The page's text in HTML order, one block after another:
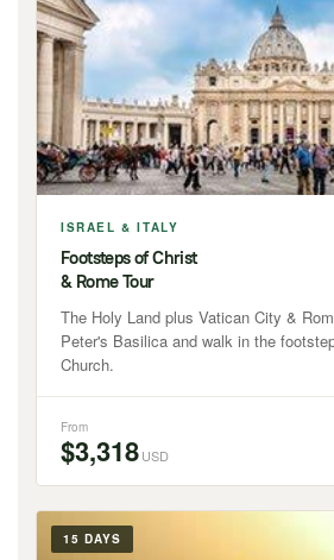
ISRAEL & ITALY
Footsteps of Christ
& Rome Tour
The Holy Land plus Vatican City &
Peter's Basilica and walk in the
Church.
From
$3,318USD
15 DAYS